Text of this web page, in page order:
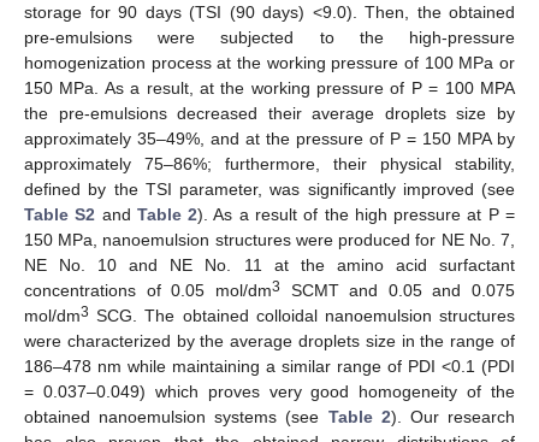
storage for 90 days (TSI (90 days) <9.0). Then, the obtained
pre-emulsions were subjected to the high-pressure
homogenization process at the working pressure of 100 MPa or
150 MPa. As a result, at the working pressure of P = 100 MPA
the pre-emulsions decreased their average droplets size by
approximately 35–49%, and at the pressure of P = 150 MPA by
approximately 75–86%; furthermore, their physical stability,
defined by the TSI parameter, was significantly improved (see
Table S2 and Table 2). As a result of the high pressure at P =
150 MPa, nanoemulsion structures were produced for NE No. 7,
NE No. 10 and NE No. 11 at the amino acid surfactant
concentrations of 0.05 mol/dm3
SCMT and 0.05 and 0.075
mol/dm3 SCG. The obtained colloidal nanoemulsion structures
were characterized by the average droplets size in the range of
186–478 nm while maintaining a similar range of PDI <0.1 (PDI
= 0.037–0.049) which proves very good homogeneity of the
obtained nanoemulsion systems (see Table 2). Our research